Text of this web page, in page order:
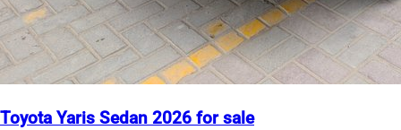
Toyota Yaris Sedan 2026 for sale